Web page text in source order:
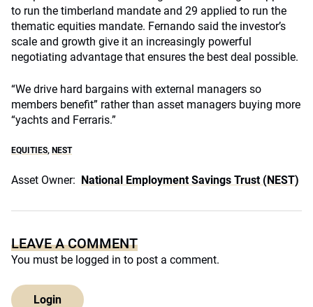
to run the timberland mandate and 29 applied to run the
thematic equities mandate. Fernando said the investor’s
scale and growth give it an increasingly powerful
negotiating advantage that ensures the best deal possible.
“We drive hard bargains with external managers so
members benefit” rather than asset managers buying more
“yachts and Ferraris.”
EQUITIES, NEST
Asset Owner: National Employment Savings Trust (NEST)
LEAVE A COMMENT
You must be logged in to post a comment.
Login